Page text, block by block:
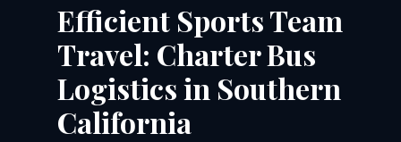
Efficient Sports Team
Travel: Charter Bus
Logistics in Southern
California